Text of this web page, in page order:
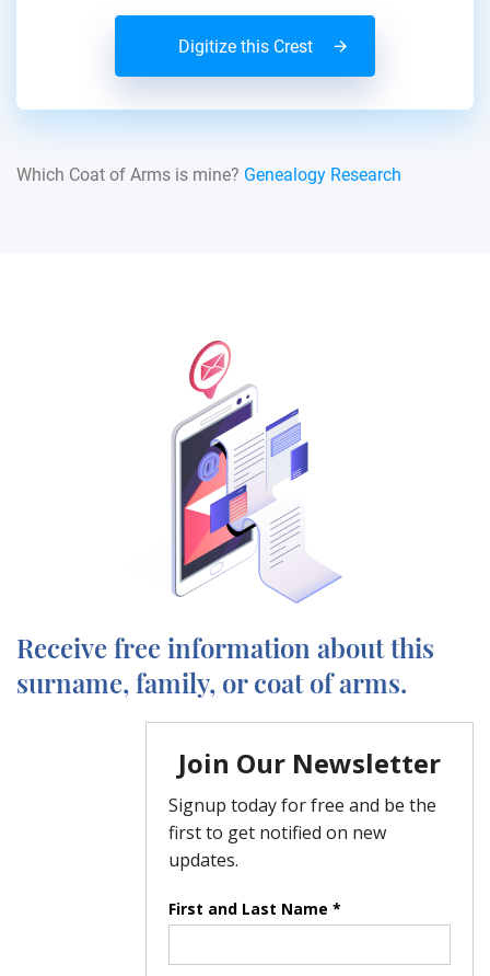
Digitize this Crest
Which Coat of Arms is mine? Genealogy Research
Receive free information about this
surname, family, or coat of arms.